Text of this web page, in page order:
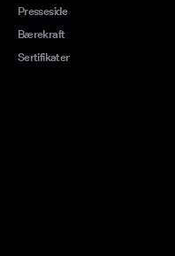
Presseside
Bærekraft
Sertifikater